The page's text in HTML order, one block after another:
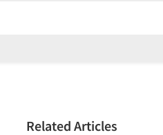
Related Articles